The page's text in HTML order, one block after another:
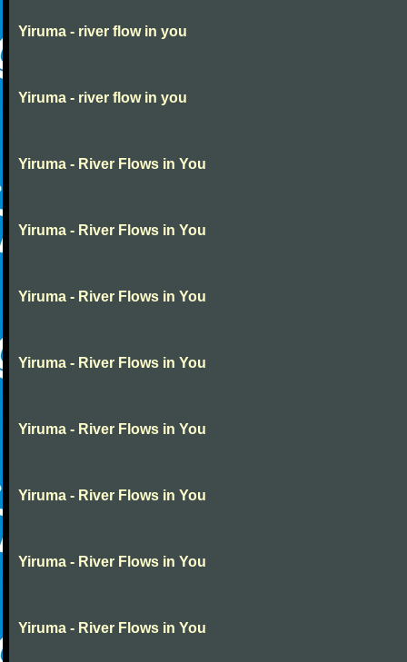
Yiruma - river flow in you
Yiruma - river flow in you
Yiruma - River Flows in You
Yiruma - River Flows in You
Yiruma - River Flows in You
Yiruma - River Flows in You
Yiruma - River Flows in You
Yiruma - River Flows in You
Yiruma - River Flows in You
Yiruma - River Flows in You